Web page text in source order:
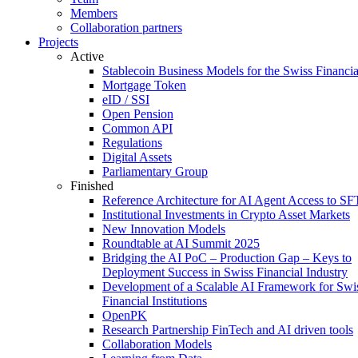
Members
Collaboration partners
Projects
Active
Stablecoin Business Models for the Swiss
Mortgage Token
eID / SSI
Open Pension
Common API
Regulations
Digital Assets
Parliamentary Group
Finished
Reference Architecture for AI Agent Access to
Institutional Investments in Crypto Asset Markets
New Innovation Models
Roundtable at AI Summit 2025
Bridging the AI PoC – Production Gap – Keys to
Deployment Success in Swiss Financial Industry
Development of a Scalable AI Framework for
Financial Institutions
OpenPK
Research Partnership FinTech and AI driven tools
Collaboration Models